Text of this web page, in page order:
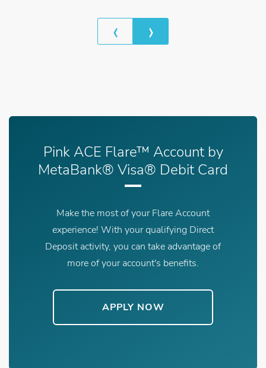
‹Previous
›Next
Pink ACE Flare™ Account by
MetaBank® Visa® Debit Card
Make the most of your Flare Account
experience! With your qualifying Direct
Deposit activity, you can take advantage of
more of your account's benefits.
APPLY NOW
OPENS IN NEW WINDOW